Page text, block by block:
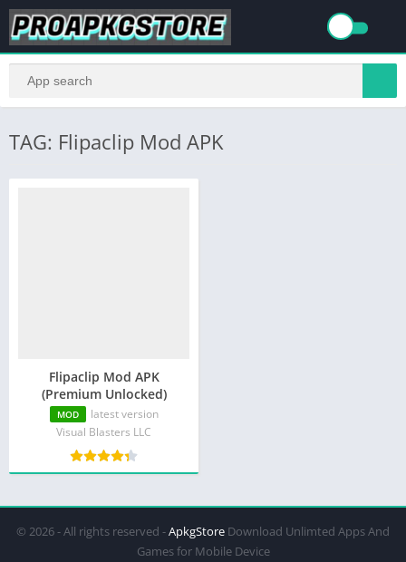
TAG: Flipaclip Mod APK
Flipaclip Mod APK
(Premium Unlocked)
MOD
latest version
Visual Blasters LLC
© 2026 - All rights reserved -ApkgStore Download Unlimted Apps And
Games for Mobile Device